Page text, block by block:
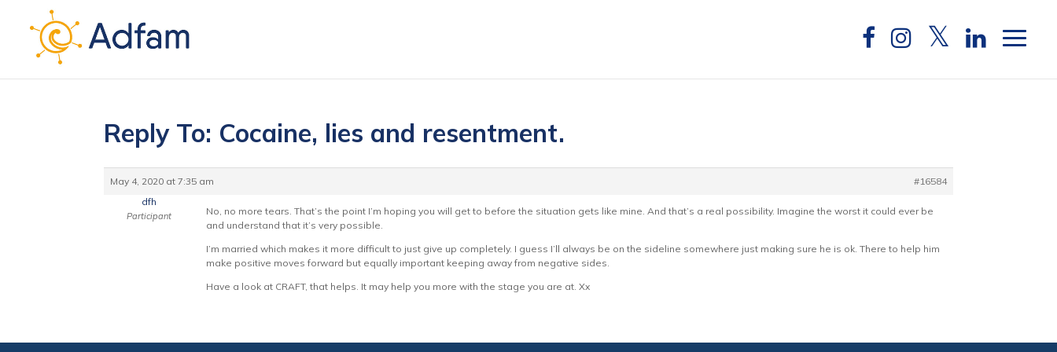
Reply To: Cocaine, lies and resentment.
May 4, 2020 at 7:35 am
#16584
dfh
Participant
No, no more tears. That’s the point I’m hoping you will get to before the situation gets like mine. And that’s a real possibility. Imagine the worst it could ever be
and understand that it’s very possible.
I’m married which makes it more difficult to just give up completely. I guess I’ll always be on the sideline somewhere just making sure he is ok. There to help him
make positive moves forward but equally important keeping away from negative sides.
Have a look at CRAFT, that helps. It may help you more with the stage you are at. Xx